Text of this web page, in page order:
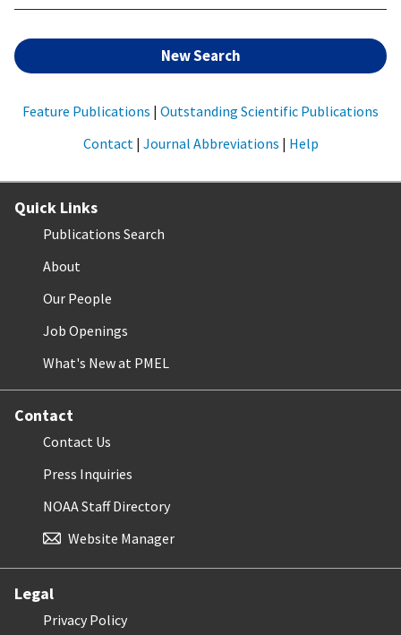
New Search
Feature Publications | Outstanding Scientific Publications
Contact | Journal Abbreviations | Help
Quick Links
Publications Search
About
Our People
Job Openings
What's New at PMEL
Contact
Contact Us
Press Inquiries
NOAA Staff Directory
Website Manager
Legal
Privacy Policy